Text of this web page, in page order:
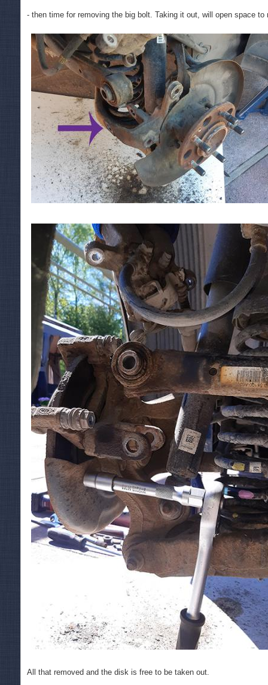
- then time for removing the big bolt. Taking it out, will open space
All that removed and the disk is free to be taken out.